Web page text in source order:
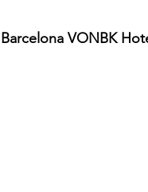
Barcelona VONBK